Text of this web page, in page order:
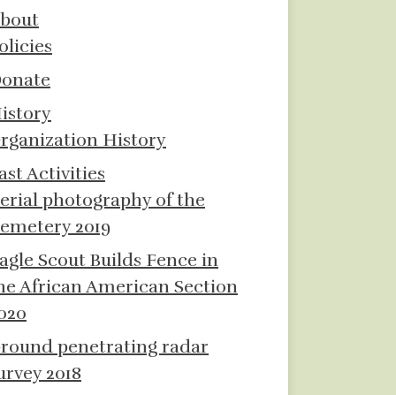
History
Activities
photography of the
2019
Scout Builds Fence in
African American Section
penetrating radar
2018